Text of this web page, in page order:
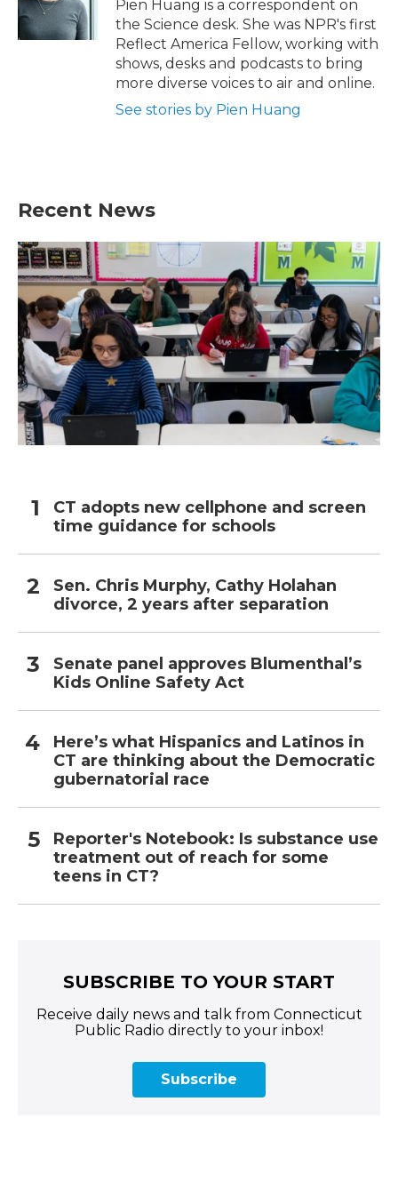
k
n
Pien Huang is a correspondent on
the Science desk. She was NPR's first
Reflect America Fellow, working with
shows, desks and podcasts to bring
more diverse voices to air and online.
See stories by Pien Huang
Recent News
CT adopts new cellphone and screen
time guidance for schools
Sen. Chris Murphy, Cathy Holahan
divorce, 2 years after separation
Senate panel approves Blumenthal’s
Kids Online Safety Act
Here’s what Hispanics and Latinos in
CT are thinking about the Democratic
gubernatorial race
Reporter's Notebook: Is substance use
treatment out of reach for some
teens in CT?
SUBSCRIBE TO YOUR START
Receive daily news and talk from Connecticut
Public Radio directly to your inbox!
Subscribe